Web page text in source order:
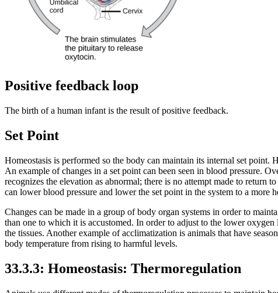
Positive feedback loop
The birth of a human infant is the result of positive feedback.
Set Point
Homeostasis is performed so the body can maintain its internal set point.
An example of changes in a set point can been seen in blood pressure.
recognizes the elevation as abnormal; there is no attempt made to return
can lower blood pressure and lower the set point in the system to a
Changes can be made in a group of body organ systems in order to
than one to which it is accustomed. In order to adjust to the lower
the tissues. Another example of acclimatization is animals that have
body temperature from rising to harmful levels.
33.3.3: Homeostasis: Thermoregulation